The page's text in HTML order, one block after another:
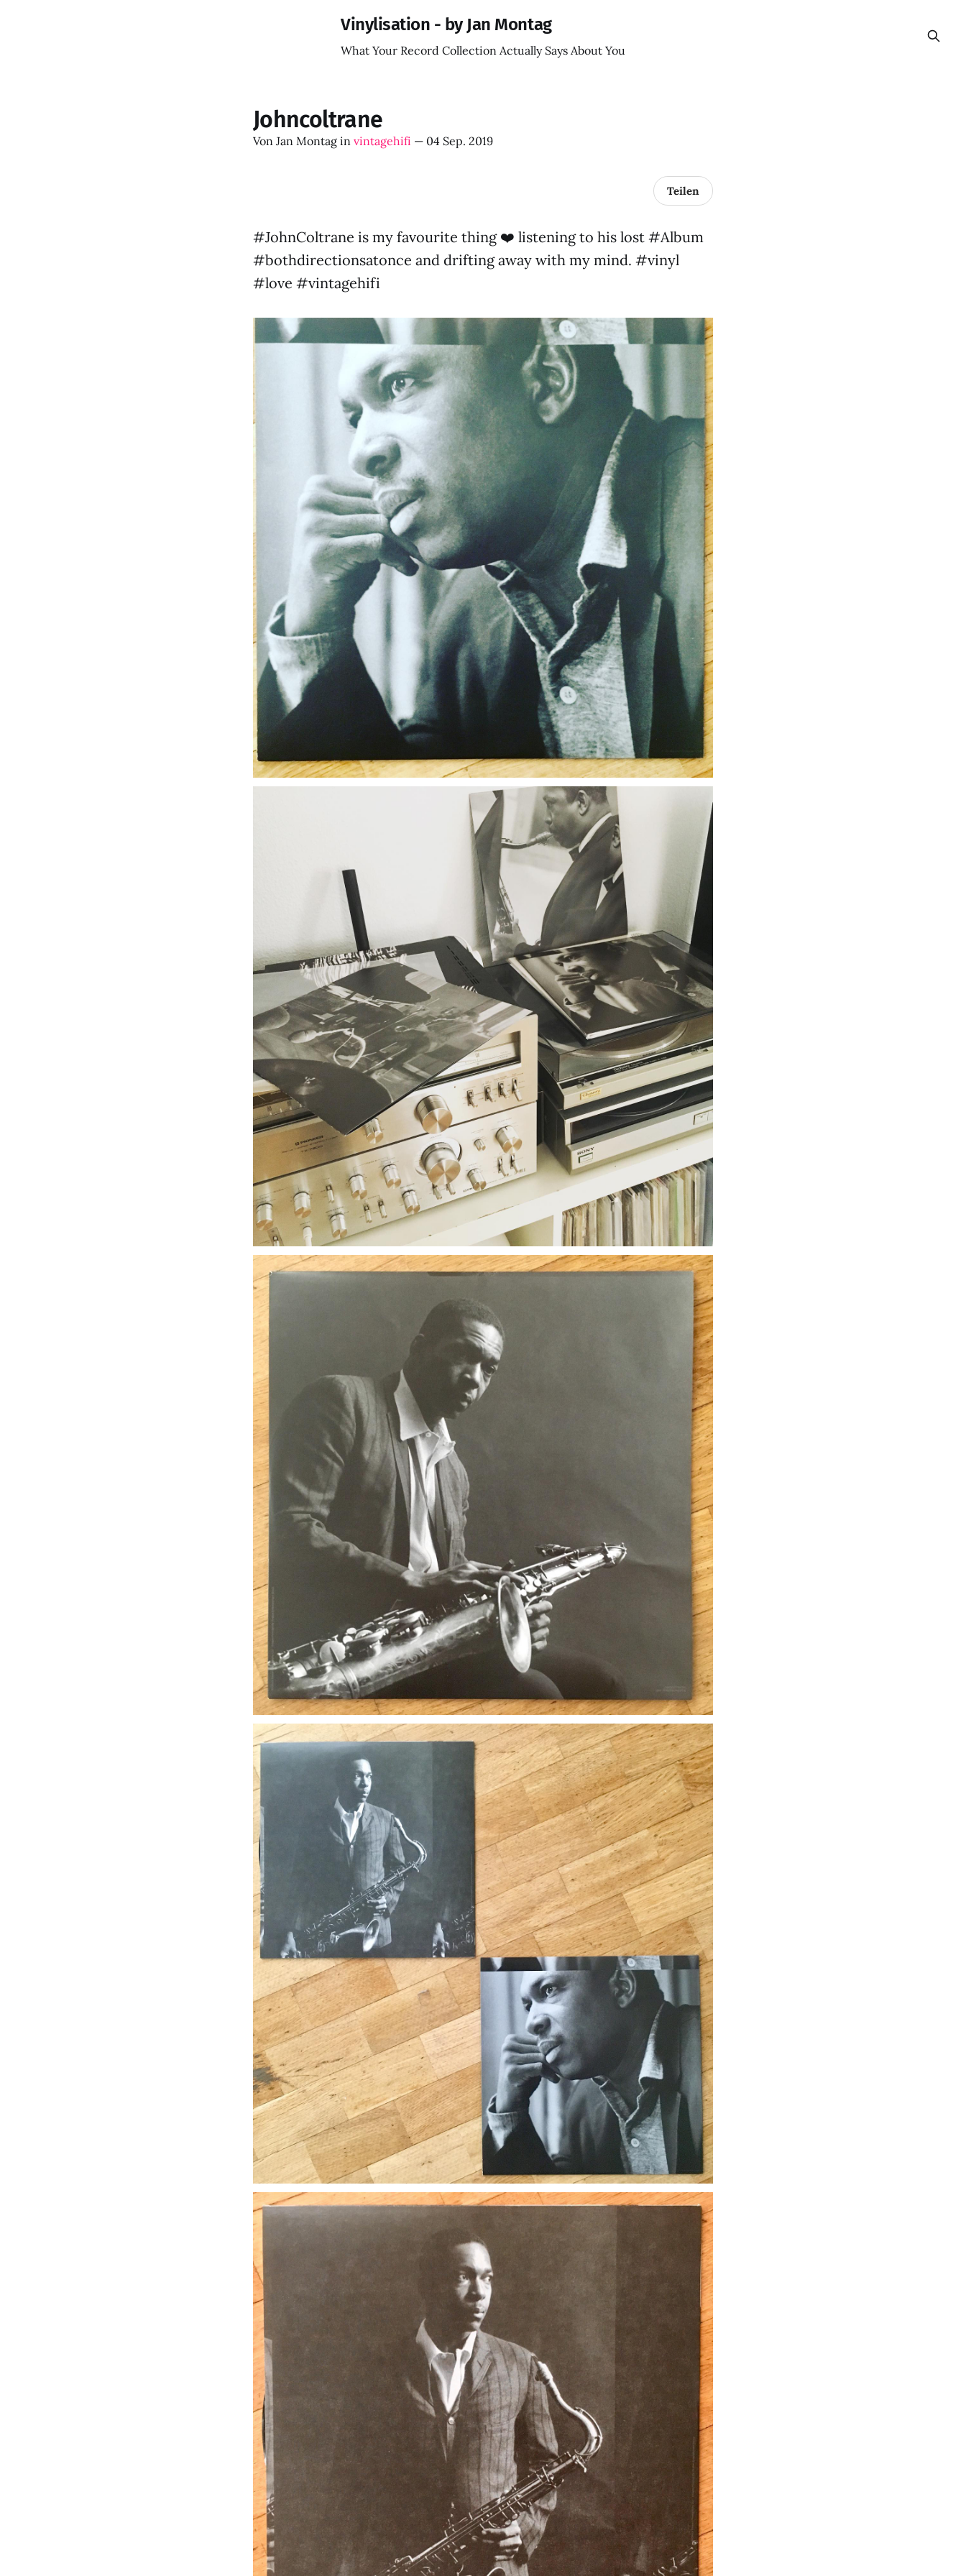
Vinylisation - by Jan Montag
What Your Record Collection Actually Says About You
Johncoltrane
Von Jan Montag in vintagehifi — 04 Sep. 2019
Teilen
#JohnColtrane is my favourite thing ❤️ listening to his lost #Album
#bothdirectionsatonce and drifting away with my mind. #vinyl
#love #vintagehifi